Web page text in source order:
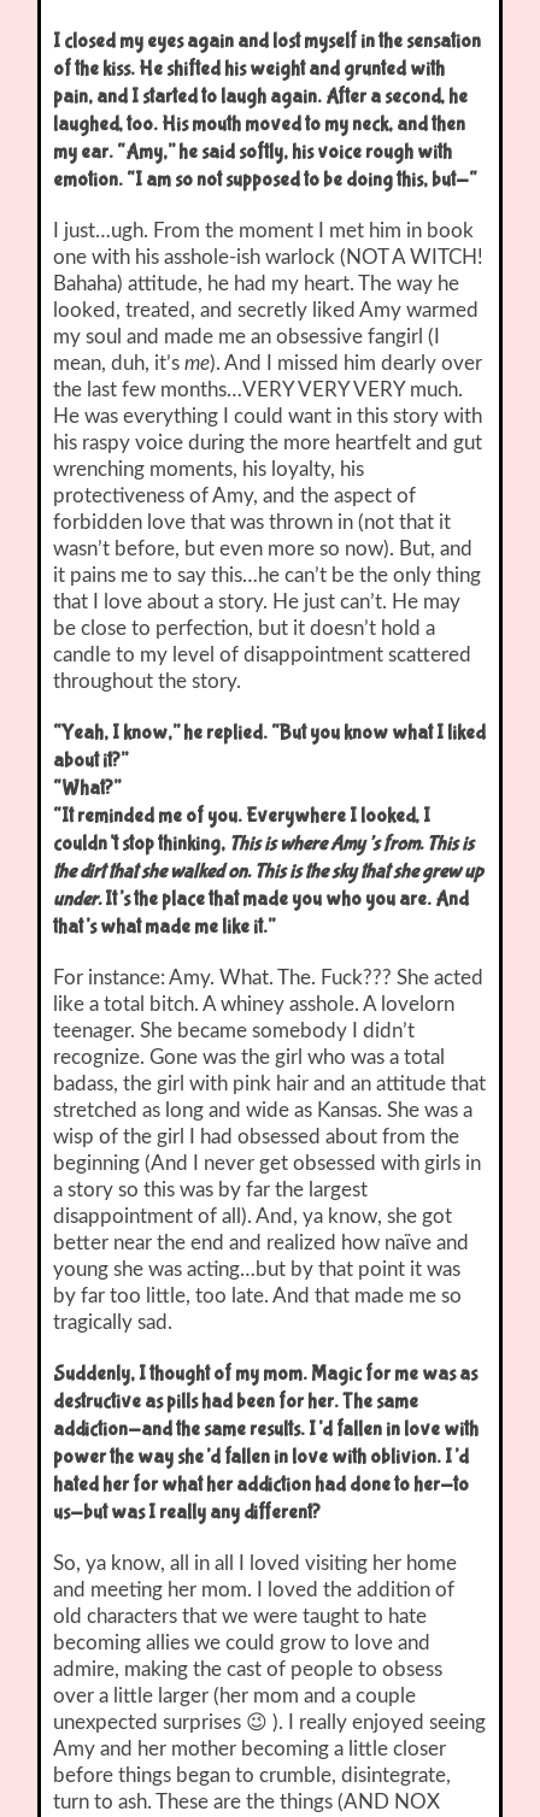
I closed my eyes again and lost myself in the sensation
of the kiss. He shifted his weight and grunted with
pain, and I started to laugh again. After a second, he
laughed, too. His mouth moved to my neck, and then
my ear. “Amy,” he said softly, his voice rough with
emotion. “I am so not supposed to be doing this, but-“
I just…ugh. From the moment I met him in book
one with his asshole-ish warlock (NOT A WITCH!
Bahaha) attitude, he had my heart. The way he
looked, treated, and secretly liked Amy warmed
my soul and made me an obsessive fangirl (I
mean, duh, it’sme). And I missed him dearly over
the last few months…VERY VERY VERY much.
He was everything I could want in this story with
his raspy voice during the more heartfelt and gut
wrenching moments, his loyalty, his
protectiveness of Amy, and the aspect of
forbidden love that was thrown in (not that it
wasn’t before, but even more so now). But, and
it pains me to say this…he can’t be the only thing
that I love about a story. He just can’t. He may
be close to perfection, but it doesn’t hold a
candle to my level of disappointment scattered
throughout the story.
“Yeah, I know,” he replied. “But you know what I liked
about it?”
“What?”
“It reminded me of you. Everywhere I looked, I
couldn’t stop thinking, This is where Amy’s from. This is
the dirt that she walked on. This is the sky that she grew up
under.It’s the place that made you who you are. And
that’s what made me like it.”
For instance: Amy. What. The. Fuck??? She acted
like a total bitch. A whiney asshole. A lovelorn
teenager. She became somebody I didn’t
recognize. Gone was the girl who was a total
badass, the girl with pink hair and an attitude that
stretched as long and wide as Kansas. She was a
wisp of the girl I had obsessed about from the
beginning (And I never get obsessed with girls in
a story so this was by far the largest
disappointment of all). And, ya know, she got
better near the end and realized how naïve and
young she was acting…but by that point it was
by far too little, too late. And that made me so
tragically sad.
Suddenly, I thought of my mom. Magic for me was as
destructive as pills had been for her. The same
addiction-and the same results. I’d fallen in love with
power the way she’d fallen in love with oblivion. I’d
hated her for what her addiction had done to her-to
us-but was I really any different?
So, ya know, all in all I loved visiting her home
and meeting her mom. I loved the addition of
old characters that we were taught to hate
becoming allies we could grow to love and
admire, making the cast of people to obsess
over a little larger (her mom and a couple
unexpected surprises 😉 ). I really enjoyed seeing
Amy and her mother becoming a little closer
before things began to crumble, disintegrate,
turn to ash. These are the things (AND NOX